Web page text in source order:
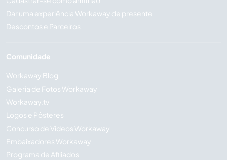
Dar uma experiência Workaway de presente
Descontos e Parceiros
Comunidade
Workaway Blog
Galeria de Fotos Workaway
Workaway.tv
Logos e Pôsteres
Concurso de Vídeos Workaway
Embaixadores Workaway
Programa de Afiliados